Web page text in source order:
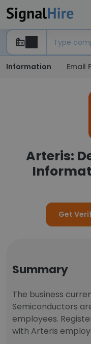
Information Email
Arteris:
Get
Summary
The business
Semiconductors
employees.
with Arteris